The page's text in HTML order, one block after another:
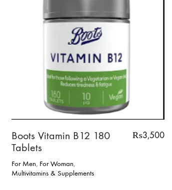
Boots Vitamin B12 180
Tablets
For Men, For Woman,
Multivitamins & Supplements
₨3,500